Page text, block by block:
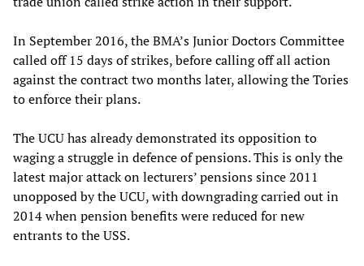
In September 2016, the BMA’s Junior Doctors Committee
called off 15 days of strikes, before calling off all action
against the contract two months later, allowing the Tories
to enforce their plans.
The UCU has already demonstrated its opposition to
waging a struggle in defence of pensions. This is only the
latest major attack on lecturers’ pensions since 2011
unopposed by the UCU, with downgrading carried out in
2014 when pension benefits were reduced for new
entrants to the USS.